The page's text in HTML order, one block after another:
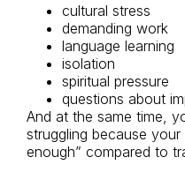
cultural stress
demanding work
language learning
isolation
spiritual pressure
questions about
And at the same time,
struggling because
enough” compared to